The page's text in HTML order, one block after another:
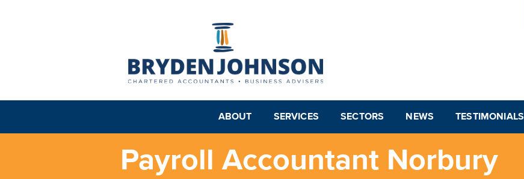
ABOUT SERVICES SECTORS NEWS TESTIMONIALS
Payroll Accountant Norbury